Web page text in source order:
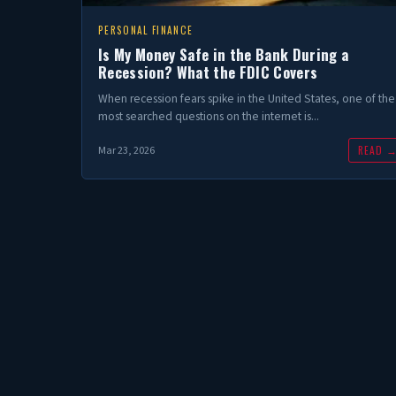
PERSONAL FINANCE
Is My Money Safe in the Bank During a
Recession? What the FDIC Covers
When recession fears spike in the United States, one of the
most searched questions on the internet is...
Mar 23, 2026 READ